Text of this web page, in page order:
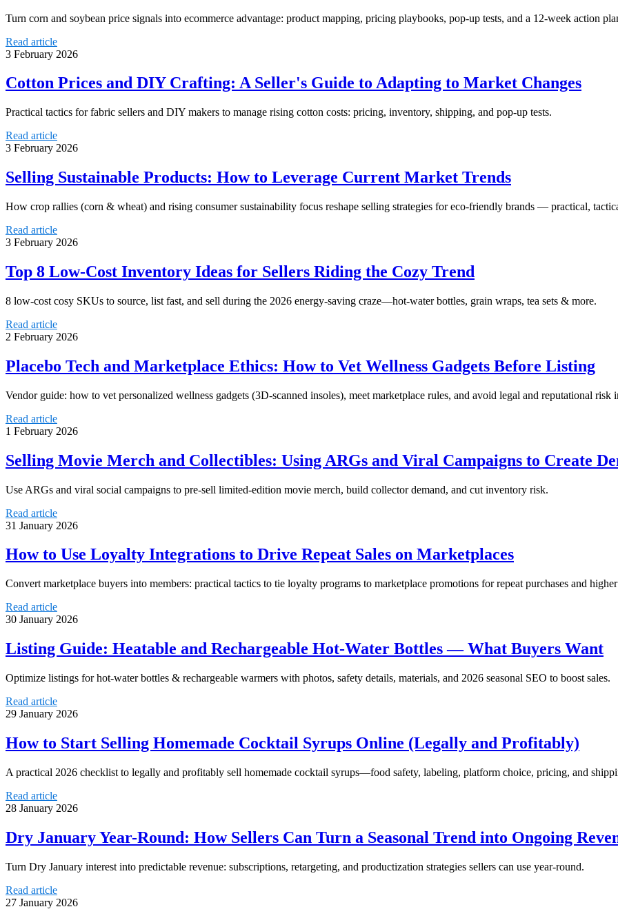
Turn corn and soybean price signals into ecommerce advantage: product mapping, pricing playbooks, pop‑up tests, and a 12‑week action
Read article
3 February 2026
Cotton Prices and DIY Crafting: A Seller's Guide to Adapting to Market Changes
Practical tactics for fabric sellers and DIY makers to manage rising cotton costs: pricing, inventory, shipping, and pop‑up tests.
Read article
3 February 2026
Selling Sustainable Products: How to Leverage Current Market Trends
How crop rallies (corn & wheat) and rising consumer sustainability focus reshape selling strategies for eco-friendly brands — practical,
Read article
3 February 2026
Top 8 Low-Cost Inventory Ideas for Sellers Riding the Cozy Trend
8 low-cost cosy SKUs to source, list fast, and sell during the 2026 energy-saving craze—hot-water bottles, grain wraps, tea sets & more.
Read article
2 February 2026
Placebo Tech and Marketplace Ethics: How to Vet Wellness Gadgets Before Listing
Vendor guide: how to vet personalized wellness gadgets (3D-scanned insoles), meet marketplace rules, and avoid legal and reputational risk
Read article
1 February 2026
Selling Movie Merch and Collectibles: Using ARGs and Viral Campaigns to Create
Use ARGs and viral social campaigns to pre-sell limited-edition movie merch, build collector demand, and cut inventory risk.
Read article
31 January 2026
How to Use Loyalty Integrations to Drive Repeat Sales on Marketplaces
Convert marketplace buyers into members: practical tactics to tie loyalty programs to marketplace promotions for repeat purchases and
Read article
30 January 2026
Listing Guide: Heatable and Rechargeable Hot-Water Bottles — What Buyers Want
Optimize listings for hot-water bottles & rechargeable warmers with photos, safety details, materials, and 2026 seasonal SEO to boost sales.
Read article
29 January 2026
How to Start Selling Homemade Cocktail Syrups Online (Legally and Profitably)
A practical 2026 checklist to legally and profitably sell homemade cocktail syrups—food safety, labeling, platform choice, pricing, and
Read article
28 January 2026
Dry January Year-Round: How Sellers Can Turn a Seasonal Trend into Ongoing
Turn Dry January interest into predictable revenue: subscriptions, retargeting, and productization strategies sellers can use year-round.
Read article
27 January 2026